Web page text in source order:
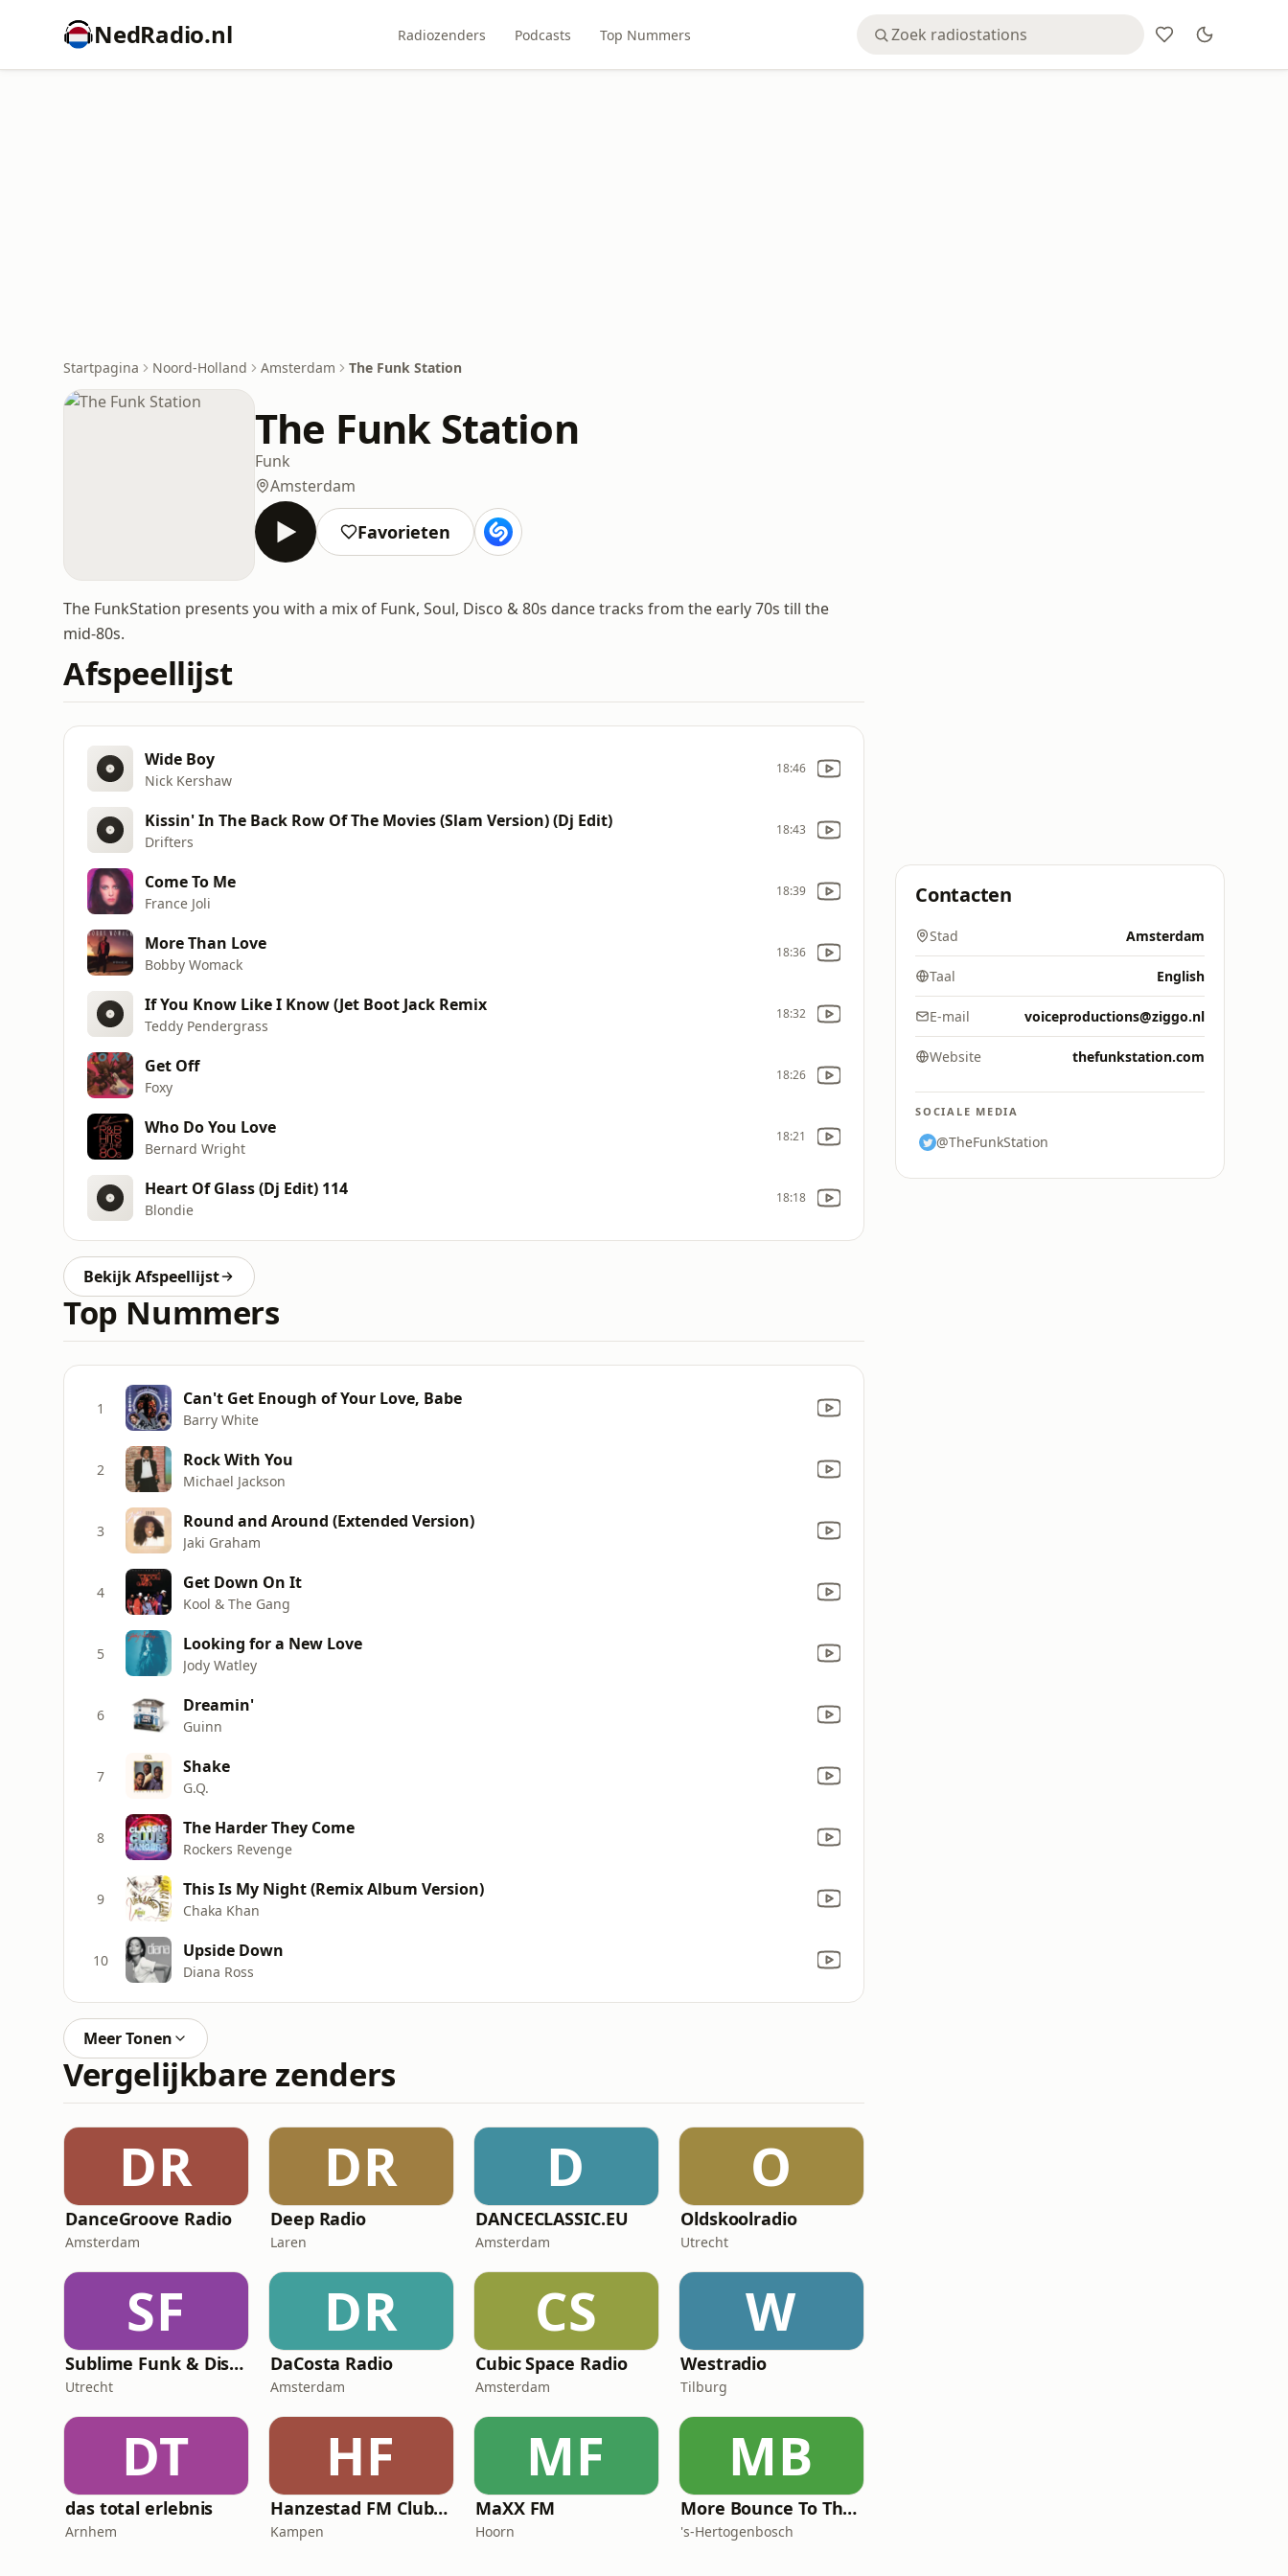
NedRadio.nl Radiozenders Podcasts Top Nummers
Startpagina Noord-Holland Amsterdam The Funk Station
The Funk Station
Funk
Amsterdam
Favorieten
The FunkStation presents you with a mix of Funk, Soul, Disco & 80s dance tracks from the early 70s till the
mid-80s.
Afspeellijst
Wide Boy
Nick Kershaw
18:46
Kissin' In The Back Row Of The Movies (Slam Version) (Dj Edit)
Drifters
18:43
Come To Me
France Joli
18:39
More Than Love
Bobby Womack
18:36
If You Know Like I Know (Jet Boot Jack Remix
Teddy Pendergrass
18:32
Get Off
Foxy
18:26
Who Do You Love
Bernard Wright
18:21
Heart Of Glass (Dj Edit) 114
Blondie
18:18
Bekijk Afspeellijst
Top Nummers
1 Can't Get Enough of Your Love, Babe
Barry White
2 Rock With You
Michael Jackson
3 Round and Around (Extended Version)
Jaki Graham
4 Get Down On It
Kool & The Gang
5 Looking for a New Love
Jody Watley
6 Dreamin'
Guinn
7 Shake
G.Q.
8 The Harder They Come
Rockers Revenge
9 This Is My Night (Remix Album Version)
Chaka Khan
10 Upside Down
Diana Ross
Meer Tonen
Vergelijkbare zenders
DR
DanceGroove Radio
Amsterdam
DR
Deep Radio
Laren
D
DANCECLASSIC.EU
Amsterdam
O
Oldskoolradio
Utrecht
SF
Sublime Funk & Disco
Utrecht
DR
DaCosta Radio
Amsterdam
CS
Cubic Space Radio
Amsterdam
W
Westradio
Tilburg
DT
das total erlebnis
Arnhem
HF
Hanzestad FM Club 038
Kampen
MF
MaXX FM
Hoorn
MB
More Bounce To The Ounce
's-Hertogenbosch
Contacten
Stad Amsterdam
Taal English
E-mail voiceproductions@ziggo.nl
Website thefunkstation.com
SOCIALE MEDIA
@TheFunkStation